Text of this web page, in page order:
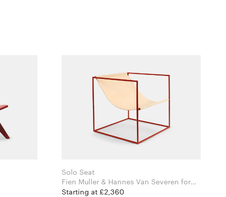
Solo Seat
Fien Muller & Hannes Van Severen for
Valerie Objects
Starting at £2,360